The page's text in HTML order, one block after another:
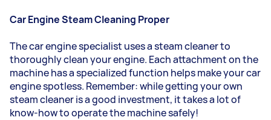
Car Engine Steam Cleaning Proper
The car engine specialist uses a steam cleaner to
thoroughly clean your engine. Each attachment on the
machine has a specialized function helps make your car
engine spotless. Remember: while getting your own
steam cleaner is a good investment, it takes a lot of
know-how to operate the machine safely!